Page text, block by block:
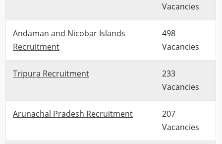
Vacancies
Andaman and Nicobar Islands
Recruitment
498
Vacancies
Tripura Recruitment
233
Vacancies
Arunachal Pradesh Recruitment
207
Vacancies